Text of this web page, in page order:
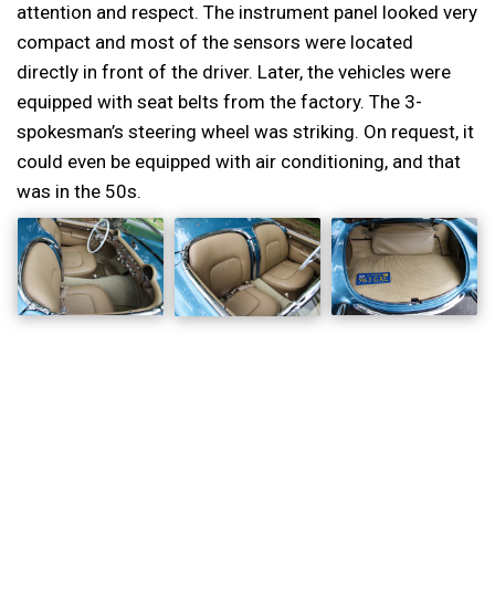
attention and respect. The instrument panel looked very
compact and most of the sensors were located
directly in front of the driver. Later, the vehicles were
equipped with seat belts from the factory. The 3-
spokesman’s steering wheel was striking. On request, it
could even be equipped with air conditioning, and that
was in the 50s.